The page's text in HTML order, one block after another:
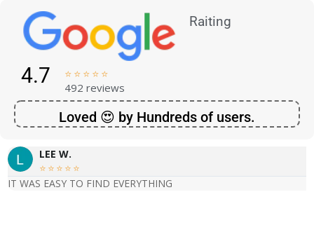
Raiting
4.7     
492 reviews
Loved 😍 by Hundreds of users.
LEE W.
    
IT WAS EASY TO FIND EVERYTHING